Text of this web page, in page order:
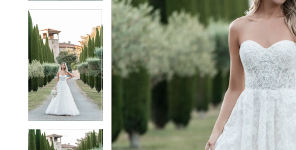
7
8
9
10
11
12
13
6
7
8
9
10
13